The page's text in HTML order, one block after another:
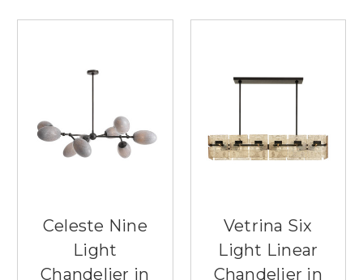
Celeste Nine
Light
Chandelier in
Vetrina Six
Light Linear
Chandelier in